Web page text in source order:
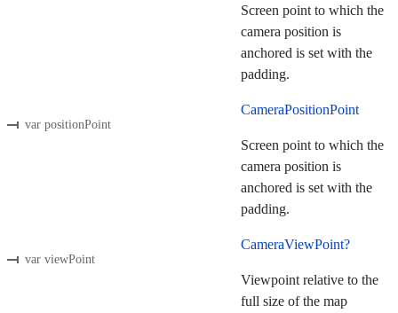
Screen point to which the
camera position is
anchored is set with the
padding.
var positionPoint
CameraPositionPoint
Screen point to which the
camera position is
anchored is set with the
padding.
var viewPoint
CameraViewPoint?
Viewpoint relative to the
full size of the map